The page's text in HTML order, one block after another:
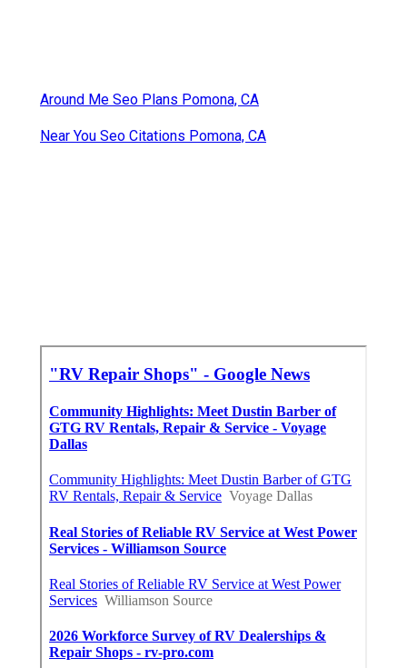
Around Me Seo Plans Pomona, CA
Near You Seo Citations Pomona, CA